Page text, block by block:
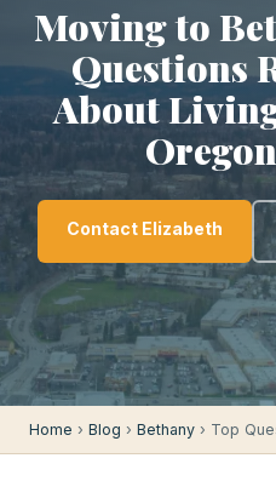
Moving to
Questions
About
Contact Elizabeth
Home › Blog › Bethany › Top